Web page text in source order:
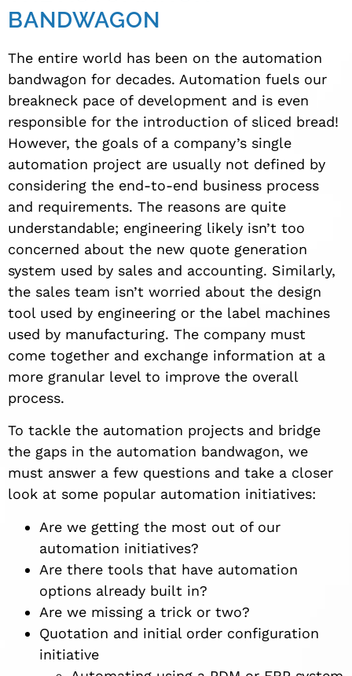
BANDWAGON
The entire world has been on the automation
bandwagon for decades. Automation fuels our
breakneck pace of development and is even
responsible for the introduction of sliced bread!
However, the goals of a company’s single
automation project are usually not defined by
considering the end-to-end business process
and requirements. The reasons are quite
understandable; engineering likely isn’t too
concerned about the new quote generation
system used by sales and accounting. Similarly,
the sales team isn’t worried about the design
tool used by engineering or the label machines
used by manufacturing. The company must
come together and exchange information at a
more granular level to improve the overall
process.
To tackle the automation projects and bridge
the gaps in the automation bandwagon, we
must answer a few questions and take a closer
look at some popular automation initiatives:
Are we getting the most out of our
automation initiatives?
Are there tools that have automation
options already built in?
Are we missing a trick or two?
Quotation and initial order configuration
initiative